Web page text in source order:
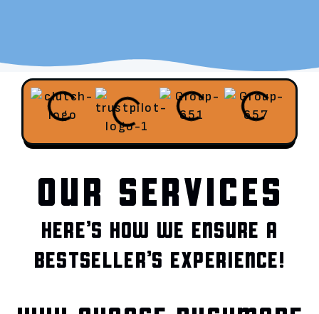
OUR SERVICES
HERE’S HOW WE ENSURE A
BESTSELLER’S EXPERIENCE!